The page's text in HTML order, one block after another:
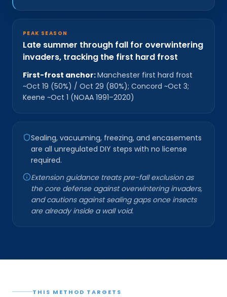
PEAK SEASON
Late summer through fall for overwintering
invaders, tracking the first hard frost
First-frost anchor:Manchester first hard frost
~Oct 19 (50%) / Oct 29 (80%); Concord ~Oct 3;
Keene ~Oct 1 (NOAA 1991–2020)
Sealing, vacuuming, freezing, and encasements
are all unregulated DIY steps with no license
required.
Extension guidance treats pre-fall exclusion as
the core defense against overwintering invaders,
and cautions against sealing gaps once insects
are already inside a wall void.
THIS METHOD TARGETS